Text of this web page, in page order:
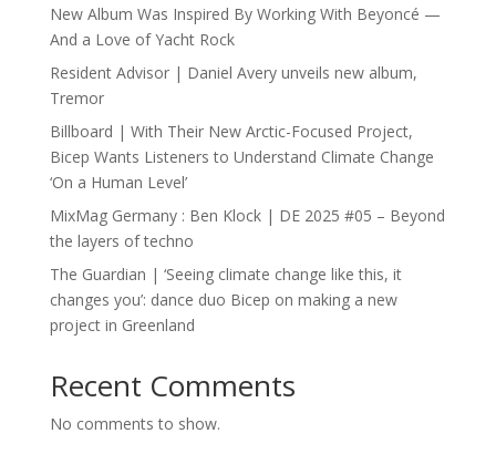
New Album Was Inspired By Working With Beyoncé —
And a Love of Yacht Rock
Resident Advisor | Daniel Avery unveils new album,
Tremor
Billboard | With Their New Arctic-Focused Project,
Bicep Wants Listeners to Understand Climate Change
‘On a Human Level’
MixMag Germany : Ben Klock | DE 2025 #05 – Beyond
the layers of techno
The Guardian | ‘Seeing climate change like this, it
changes you’: dance duo Bicep on making a new
project in Greenland
Recent Comments
No comments to show.